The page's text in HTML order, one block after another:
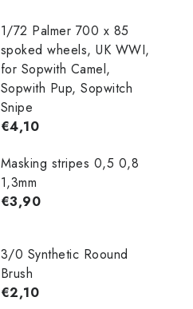
1/72 Palmer 700 x 85
spoked wheels, UK WWI,
for Sopwith Camel,
Sopwith Pup, Sopwitch
Snipe
€4,10
Masking stripes 0,5 0,8
1,3mm
€3,90
3/0 Synthetic Roound
Brush
€2,10